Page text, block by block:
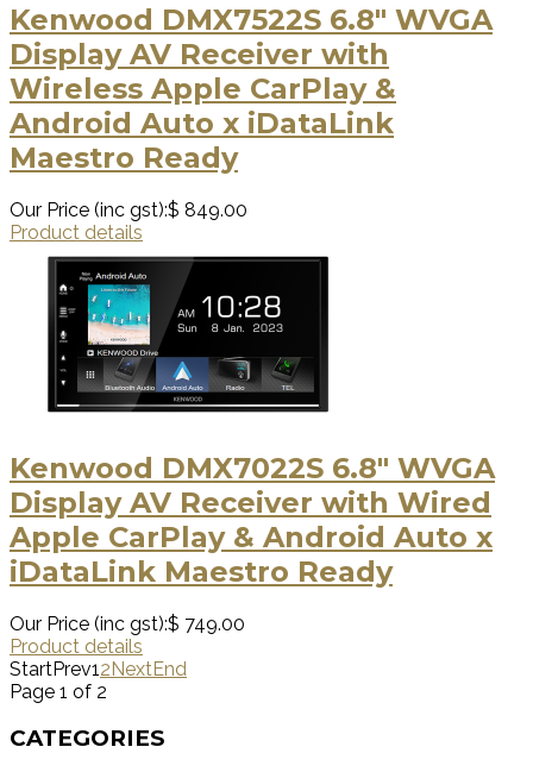
Kenwood DMX7522S 6.8" WVGA
Display AV Receiver with
Wireless Apple CarPlay &
Android Auto x iDataLink
Maestro Ready
Our Price (inc gst):$ 849.00
Product details
Kenwood DMX7022S 6.8" WVGA
Display AV Receiver with Wired
Apple CarPlay & Android Auto x
iDataLink Maestro Ready
Our Price (inc gst):$ 749.00
Product details
StartPrev1 2NextEnd
Page 1 of 2
CATEGORIES